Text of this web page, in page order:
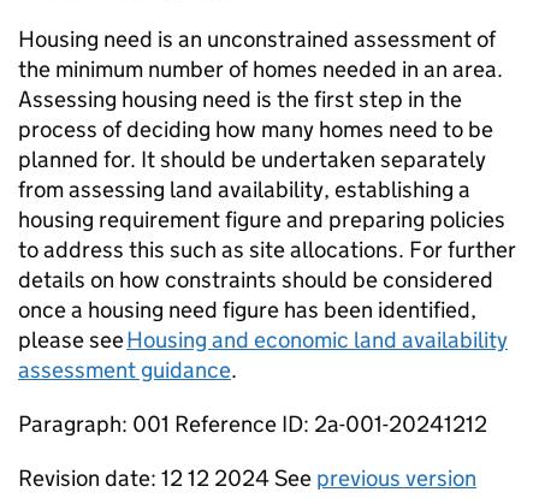
Housing need is an unconstrained assessment of
the minimum number of homes needed in an area.
Assessing housing need is the first step in the
process of deciding how many homes need to be
planned for. It should be undertaken separately
from assessing land availability, establishing a
housing requirement figure and preparing policies
to address this such as site allocations. For further
details on how constraints should be considered
once a housing need figure has been identified,
please seeHousing and economic land availability
assessment guidance.
Paragraph: 001 Reference ID: 2a-001-20241212
Revision date: 12 12 2024 See previous version